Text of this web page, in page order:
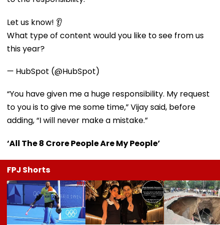
Let us know! 👂
What type of content would you like to see from us
this year?
— HubSpot (@HubSpot)
“You have given me a huge responsibility. My request
to you is to give me some time,” Vijay said, before
adding, “I will never make a mistake.”
‘All The 8 Crore People Are My People’
FPJ Shorts